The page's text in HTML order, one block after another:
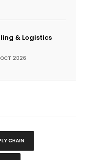
& Logistics
2026
CHAIN